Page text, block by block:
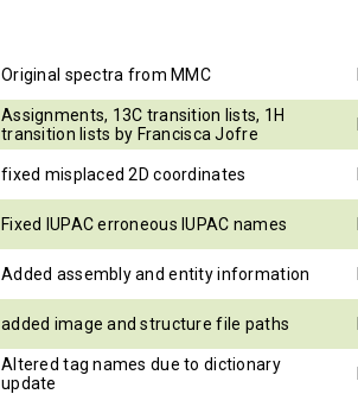
Original spectra from MMC
Assignments, 13C transition lists, 1H
transition lists by Francisca Jofre
fixed misplaced 2D coordinates
Fixed IUPAC erroneous IUPAC names
Added assembly and entity information
added image and structure file paths
Altered tag names due to dictionary
update